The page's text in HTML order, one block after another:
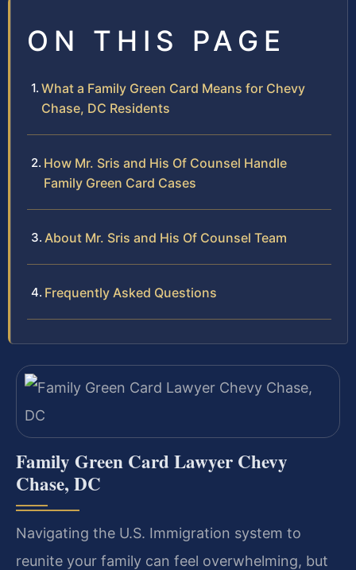
ON THIS PAGE
What a Family Green Card Means for Chevy
Chase, DC Residents
How Mr. Sris and His Of Counsel Handle
Family Green Card Cases
About Mr. Sris and His Of Counsel Team
Frequently Asked Questions
Family Green Card Lawyer Chevy
Chase, DC
Navigating the U.S. Immigration system to
reunite your family can feel overwhelming, but